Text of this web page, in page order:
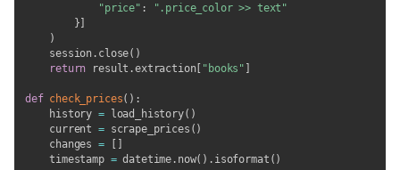
"price" :
".price_color >> text"
}
)
    session
. close( )
return result .extraction[ "books"
def check_prices( ) :
    history
= load_history( )
    current
= scrape_prices ( )
    changes
=
    timestamp
= datetime . now( ) . isoformat ( )